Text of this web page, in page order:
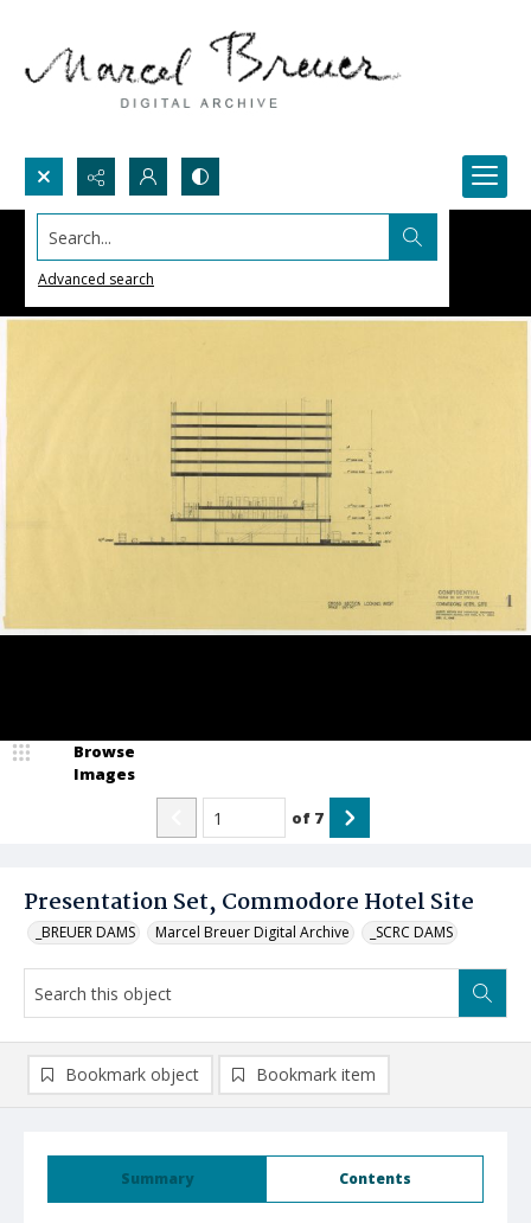
Search...
Advanced search
Presentation Set, Commodore Hotel Site
_BREUER DAMS Marcel Breuer Digital Archive _SCRC DAMS
Browse
Images
of 7
Summary Contents
Bookmark object Bookmark item